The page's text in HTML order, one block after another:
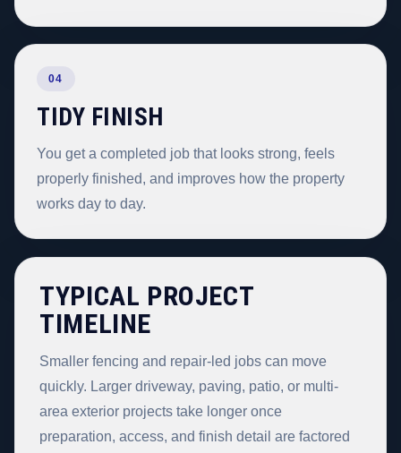
04
TIDY FINISH
You get a completed job that looks strong, feels
properly finished, and improves how the property
works day to day.
TYPICAL PROJECT
TIMELINE
Smaller fencing and repair-led jobs can move
quickly. Larger driveway, paving, patio, or multi-
area exterior projects take longer once
preparation, access, and finish detail are factored